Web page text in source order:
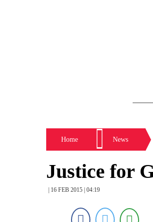
Home News
Justice for
| 16 FEB 2015 | 04:19